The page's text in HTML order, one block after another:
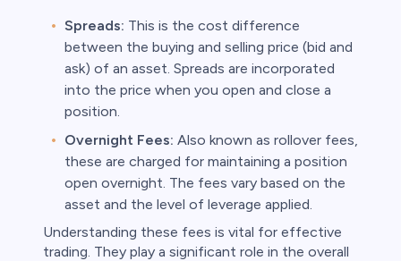
Spreads: This is the cost difference
between the buying and selling price (bid and
ask) of an asset. Spreads are incorporated
into the price when you open and close a
position.
Overnight Fees: Also known as rollover fees,
these are charged for maintaining a position
open overnight. The fees vary based on the
asset and the level of leverage applied.
Understanding these fees is vital for effective
trading. They play a significant role in the overall